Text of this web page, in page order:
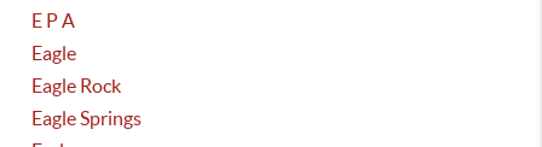
E P A
Eagle
Eagle Rock
Eagle Springs